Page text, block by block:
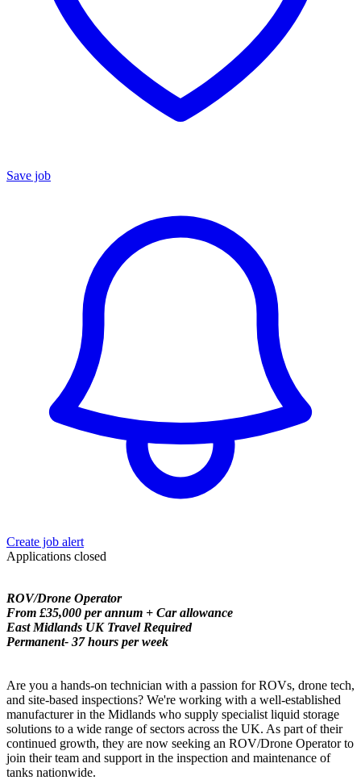
Save job
Create job alert
Applications closed
ROV/Drone Operator
From £35,000 per annum + Car allowance
East Midlands UK Travel Required
Permanent- 37 hours per week
Are you a hands-on technician with a passion for ROVs, drone tech,
and site-based inspections? We're working with a well-established
manufacturer in the Midlands who supply specialist liquid storage
solutions to a wide range of sectors across the UK. As part of their
continued growth, they are now seeking an ROV/Drone Operator to
join their team and support in the inspection and maintenance of
tanks nationwide.